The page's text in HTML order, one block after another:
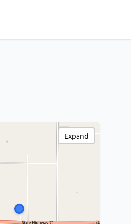
Expand